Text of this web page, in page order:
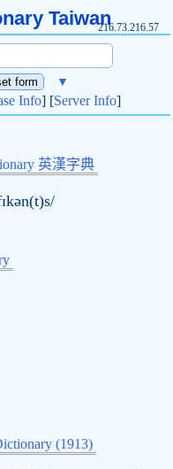
Taiwan216.73.216.57
▼
Info] [Server Info]
英漢字典
(1913)